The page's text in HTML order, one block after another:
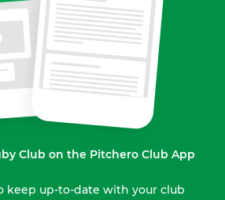
Club on the Pitchero Club App
keep up-to-date with your club